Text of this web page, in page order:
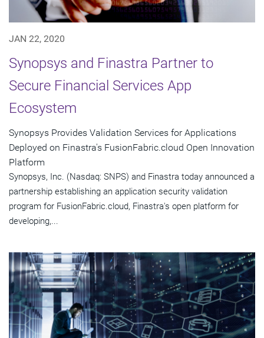
JAN 22, 2020
Synopsys and Finastra Partner to
Secure Financial Services App
Ecosystem
Synopsys Provides Validation Services for Applications
Deployed on Finastra's FusionFabric.cloud Open Innovation
Platform
Synopsys, Inc. (Nasdaq: SNPS) and Finastra today announced a
partnership establishing an application security validation
program for FusionFabric.cloud, Finastra's open platform for
developing,...